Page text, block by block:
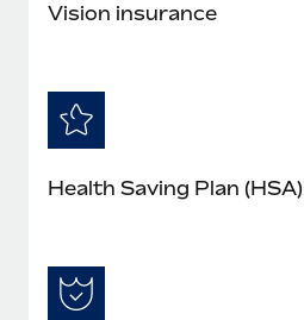
Vision insurance
Health Saving Plan (HSA)